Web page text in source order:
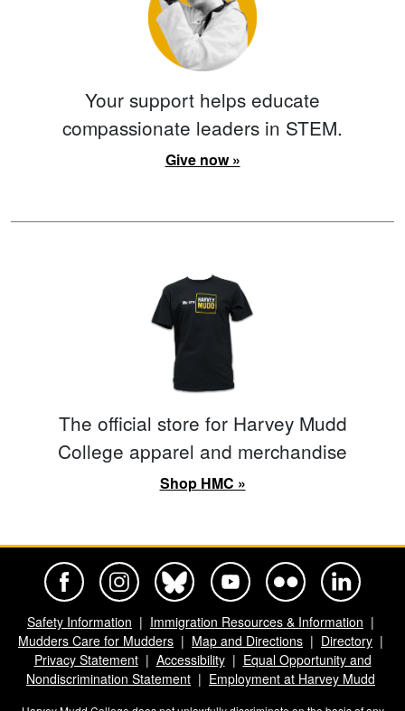
Your support helps educate
compassionate leaders in STEM.
Give now »
The official store for Harvey Mudd
College apparel and merchandise
Shop HMC »
Safety Information
Immigration Resources & Information
Mudders Care for Mudders
Map and Directions
Directory
Privacy Statement
Accessibility
Equal Opportunity and
Nondiscrimination Statement
Employment at Harvey Mudd
Harvey Mudd College Official Facebook
Harvey Mudd College Official Instagram
Harvey Mudd College Official BlueSky
Harvey Mudd College Official
Harvey Mudd College
Harvey Mudd